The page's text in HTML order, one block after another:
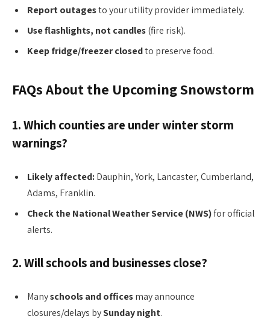
Report outagesto your utility provider immediately.
Use flashlights, not candles(fire risk).
Keep fridge/freezer closedto preserve food.
FAQs About the Upcoming Snowstorm
1. Which counties are under winter storm
warnings?
Likely affected:Dauphin, York, Lancaster, Cumberland,
Adams, Franklin.
Check the National Weather Service (NWS)for official
alerts.
2. Will schools and businesses close?
Manyschools and officesmay announce
closures/delays bySunday night.